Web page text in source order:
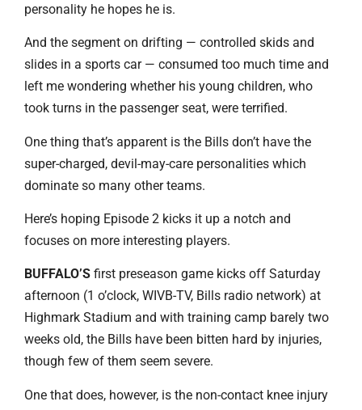
personality he hopes he is.
And the segment on drifting — controlled skids and
slides in a sports car — consumed too much time and
left me wondering whether his young children, who
took turns in the passenger seat, were terrified.
One thing that’s apparent is the Bills don’t have the
super-charged, devil-may-care personalities which
dominate so many other teams.
Here’s hoping Episode 2 kicks it up a notch and
focuses on more interesting players.
BUFFALO’S first preseason game kicks off Saturday
afternoon (1 o’clock, WIVB-TV, Bills radio network) at
Highmark Stadium and with training camp barely two
weeks old, the Bills have been bitten hard by injuries,
though few of them seem severe.
One that does, however, is the non-contact knee injury